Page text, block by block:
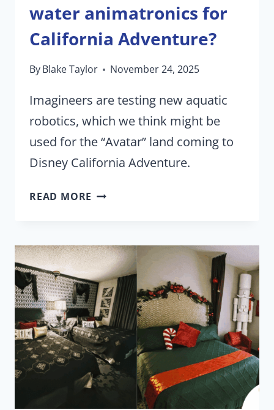
water animatronics for
California Adventure?
ByBlake Taylor November 24, 2025
Imagineers are testing new aquatic
robotics, which we think might be
used for the “Avatar” land coming to
Disney California Adventure.
READ MORE DISNEY
WATER
ANIMATRONICS
FOR
CALIFORNIA
ADVENTURE?